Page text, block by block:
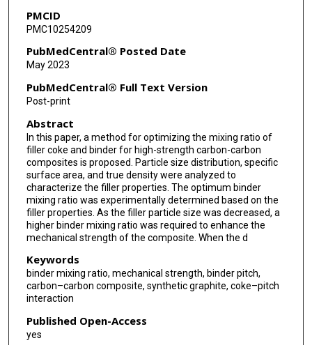
PMCID
PMC10254209
PubMedCentral® Posted Date
May 2023
PubMedCentral® Full Text Version
Post-print
Abstract
In this paper, a method for optimizing the mixing ratio of
filler coke and binder for high-strength carbon-carbon
composites is proposed. Particle size distribution, specific
surface area, and true density were analyzed to
characterize the filler properties. The optimum binder
mixing ratio was experimentally determined based on the
filler properties. As the filler particle size was decreased, a
higher binder mixing ratio was required to enhance the
mechanical strength of the composite. When the d
Keywords
binder mixing ratio, mechanical strength, binder pitch,
carbon–carbon composite, synthetic graphite, coke–pitch
interaction
Published Open-Access
yes